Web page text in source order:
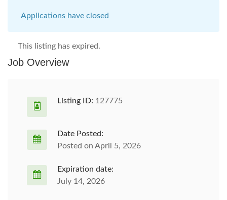
Applications have closed
This listing has expired.
Job Overview
Listing ID: 127775
Date Posted:
Posted on April 5, 2026
Expiration date:
July 14, 2026